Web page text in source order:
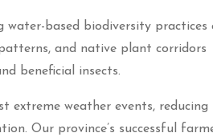
based biodiversity practices
and native plant corridors
beneficial insects.
extreme weather events, reducing
Our province’s successful